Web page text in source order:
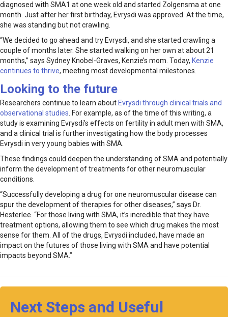
diagnosed with SMA1 at one week old and started Zolgensma at one
month. Just after her first birthday, Evrysdi was approved. At the time,
she was standing but not crawling.
“We decided to go ahead and try Evrysdi, and she started crawling a
couple of months later. She started walking on her own at about 21
months,” says Sydney Knobel-Graves, Kenzie’s mom. Today, Kenzie
continues to thrive, meeting most developmental milestones.
Looking to the future
Researchers continue to learn about Evrysdi through clinical trials and
observational studies . For example, as of the time of this writing, a
study is examining Evrysdi’s effects on fertility in adult men with SMA,
and a clinical trial is further investigating how the body processes
Evrysdi in very young babies with SMA.
These findings could deepen the understanding of SMA and potentially
inform the development of treatments for other neuromuscular
conditions.
“Successfully developing a drug for one neuromuscular disease can
spur the development of therapies for other diseases,” says Dr.
Hesterlee. “For those living with SMA, it’s incredible that they have
treatment options, allowing them to see which drug makes the most
sense for them. All of the drugs, Evrysdi included, have made an
impact on the futures of those living with SMA and have potential
impacts beyond SMA.”
Next Steps and Useful